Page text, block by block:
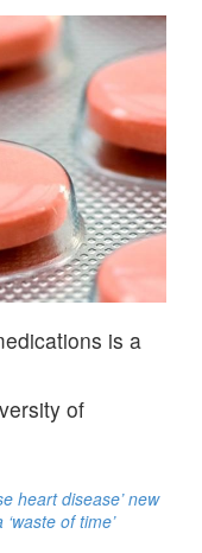
is a
of
heart disease’ new
of time’